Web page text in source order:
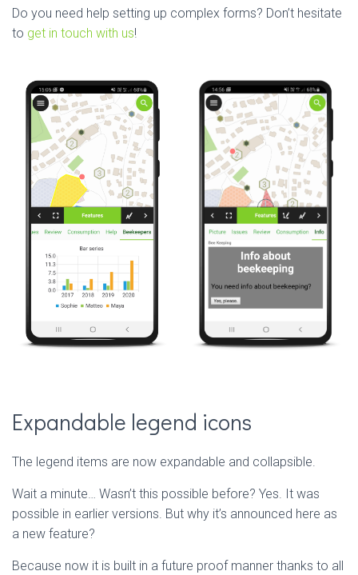
Do you need help setting up complex forms? Don’t hesitate
to get in touch with us!
Expandable legend icons
The legend items are now expandable and collapsible.
Wait a minute… Wasn’t this possible before? Yes. It was
possible in earlier versions. But why it’s announced here as
a new feature?
Because now it is built in a future proof manner thanks to all